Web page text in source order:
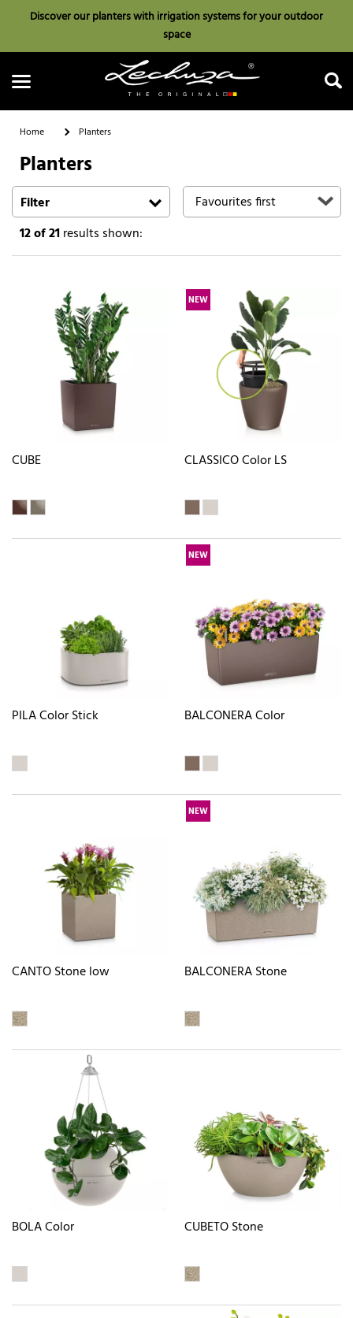
Discover our planters with irrigation systems for your outdoor
space
Search
Home Planters
Planters
Filter
12of 21results shown:
CUBE
NEW
CLASSICO Color LS
PILA Color Stick
NEW
BALCONERA Color
CANTO Stone low
NEW
BALCONERA Stone
BOLA Color CUBETO Stone